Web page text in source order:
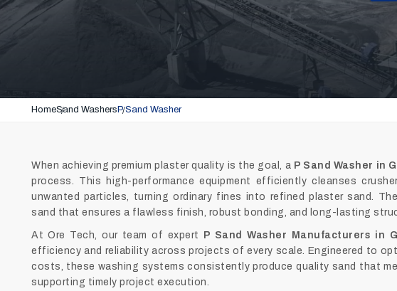
HomeSand WashersP Sand Washer
When achieving premium plaster quality is the goal, a P Sand Washer in
process. This high-performance equipment efficiently cleanses
unwanted particles, turning ordinary fines into refined plaster sand.
sand that ensures a flawless finish, robust bonding, and long-lasting
At Ore Tech, our team of expert P Sand Washer Manufacturers in
efficiency and reliability across projects of every scale. Engineered to
costs, these washing systems consistently produce quality sand that
supporting timely project execution.